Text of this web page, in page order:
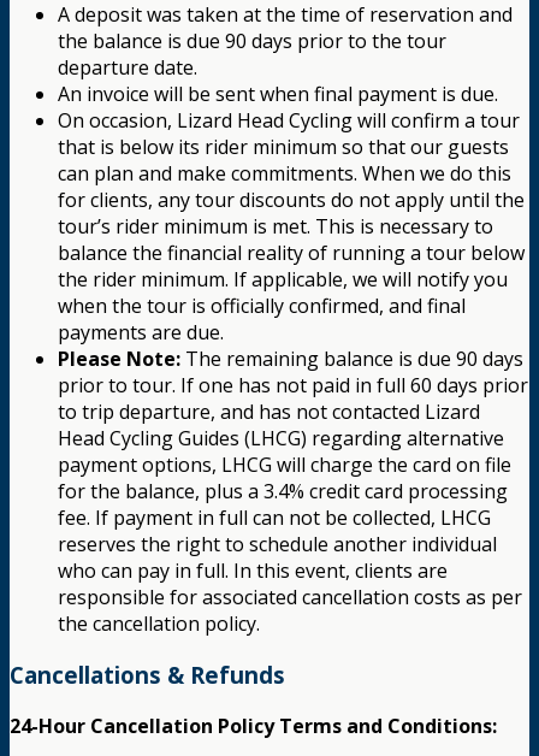
A deposit was taken at the time of reservation and
the balance is due 90 days prior to the tour
departure date.
An invoice will be sent when final payment is due.
On occasion, Lizard Head Cycling will confirm a tour
that is below its rider minimum so that our guests
can plan and make commitments. When we do this
for clients, any tour discounts do not apply until the
tour’s rider minimum is met. This is necessary to
balance the financial reality of running a tour below
the rider minimum. If applicable, we will notify you
when the tour is officially confirmed, and final
payments are due.
Please Note: The remaining balance is due 90 days
prior to tour. If one has not paid in full 60 days prior
to trip departure, and has not contacted Lizard
Head Cycling Guides (LHCG) regarding alternative
payment options, LHCG will charge the card on file
for the balance, plus a 3.4% credit card processing
fee. If payment in full can not be collected, LHCG
reserves the right to schedule another individual
who can pay in full. In this event, clients are
responsible for associated cancellation costs as per
the cancellation policy.
Cancellations & Refunds
24-Hour Cancellation Policy Terms and Conditions: